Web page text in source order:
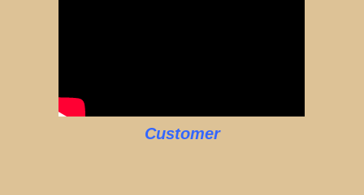
Customer